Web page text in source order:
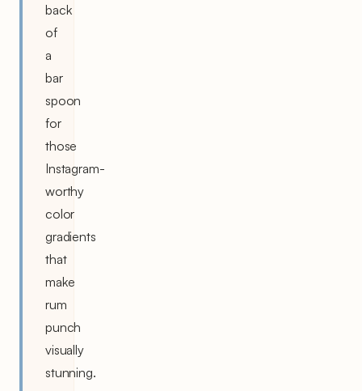
back
of
a
bar
spoon
for
those
Instagram-
worthy
color
gradients
that
make
rum
punch
visually
stunning.